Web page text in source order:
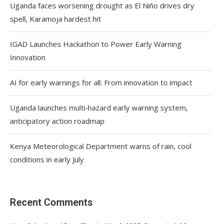
Uganda faces worsening drought as El Niño drives dry
spell, Karamoja hardest hit
IGAD Launches Hackathon to Power Early Warning
Innovation
AI for early warnings for all: From innovation to impact
Uganda launches multi‑hazard early warning system,
anticipatory action roadmap
Kenya Meteorological Department warns of rain, cool
conditions in early July
Recent Comments